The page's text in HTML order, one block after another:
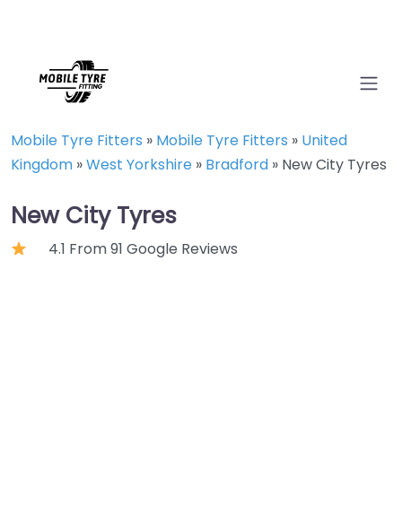
Mobile Tyre Fitters » Mobile Tyre Fitters » United
Kingdom »West Yorkshire » Bradford » New City Tyres
New City Tyres
4.1 From 91 Google Reviews